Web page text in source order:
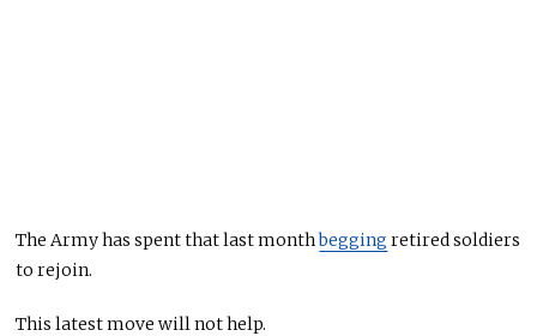
The Army has spent that last monthbegging retired soldiers
to rejoin.
This latest move will not help.